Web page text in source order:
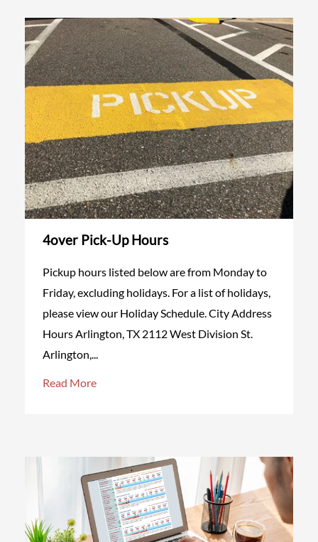
4over Pick-Up Hours
Pickup hours listed below are from Monday to
Friday, excluding holidays. For a list of holidays,
please view our Holiday Schedule. City Address
Hours Arlington, TX 2112 West Division St.
Arlington,...
Read More